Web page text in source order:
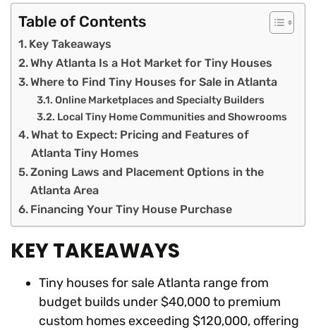
Table of Contents
Key Takeaways
Why Atlanta Is a Hot Market for Tiny Houses
Where to Find Tiny Houses for Sale in Atlanta
Online Marketplaces and Specialty Builders
Local Tiny Home Communities and Showrooms
What to Expect: Pricing and Features of
Atlanta Tiny Homes
Zoning Laws and Placement Options in the
Atlanta Area
Financing Your Tiny House Purchase
KEY TAKEAWAYS
Tiny houses for sale Atlanta range from
budget builds under $40,000 to premium
custom homes exceeding $120,000, offering